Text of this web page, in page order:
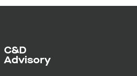
C&D
Advisory​